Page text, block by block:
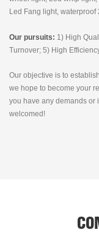
Led Fang light,
Our pursuits: 1) High
Turnover; 5) High
Our objective is to
we hope to become your
you have any demands or
welcomed!